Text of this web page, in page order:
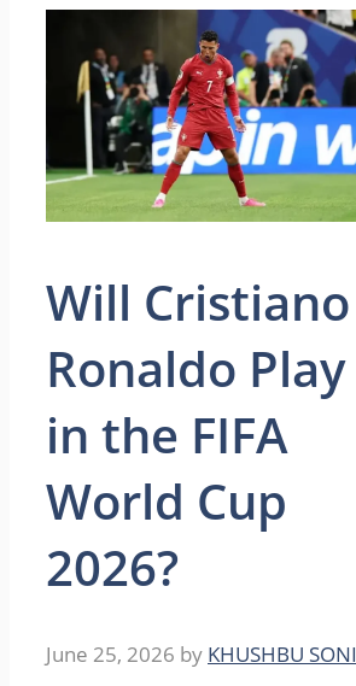
Will Cristiano
Ronaldo Play
in the FIFA
World Cup
2026?
June 25, 2026 by KHUSHBU SONI